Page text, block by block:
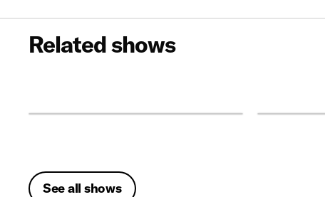
Related shows
See all shows